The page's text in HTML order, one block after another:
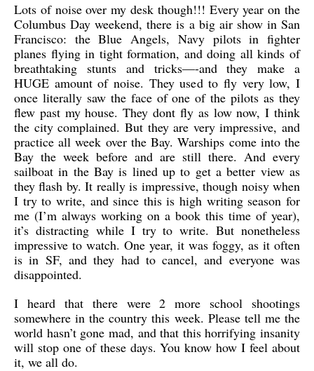
Lots of noise over my desk though!!! Every year on the
Columbus Day weekend, there is a big air show in San
Francisco: the Blue Angels, Navy pilots in fighter
planes flying in tight formation, and doing all kinds of
breathtaking stunts and tricks—-and they make a
HUGE amount of noise. They used to fly very low, I
once literally saw the face of one of the pilots as they
flew past my house. They dont fly as low now, I think
the city complained. But they are very impressive, and
practice all week over the Bay. Warships come into the
Bay the week before and are still there. And every
sailboat in the Bay is lined up to get a better view as
they flash by. It really is impressive, though noisy when
I try to write, and since this is high writing season for
me (I’m always working on a book this time of year),
it’s distracting while I try to write. But nonetheless
impressive to watch. One year, it was foggy, as it often
is in SF, and they had to cancel, and everyone was
disappointed.
I heard that there were 2 more school shootings
somewhere in the country this week. Please tell me the
world hasn’t gone mad, and that this horrifying insanity
will stop one of these days. You know how I feel about
it, we all do.